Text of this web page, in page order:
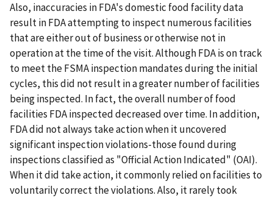
Also, inaccuracies in FDA's domestic food facility data
result in FDA attempting to inspect numerous facilities
that are either out of business or otherwise not in
operation at the time of the visit. Although FDA is on track
to meet the FSMA inspection mandates during the initial
cycles, this did not result in a greater number of facilities
being inspected. In fact, the overall number of food
facilities FDA inspected decreased over time. In addition,
FDA did not always take action when it uncovered
significant inspection violations-those found during
inspections classified as "Official Action Indicated" (OAI).
When it did take action, it commonly relied on facilities to
voluntarily correct the violations. Also, it rarely took